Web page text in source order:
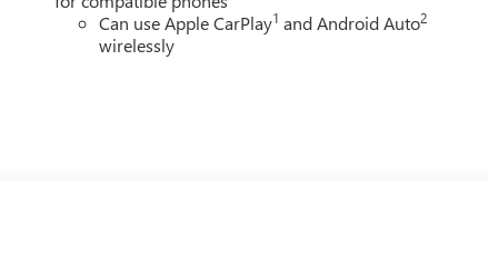
Can use Apple CarPlay1 and Android Auto2
wirelessly